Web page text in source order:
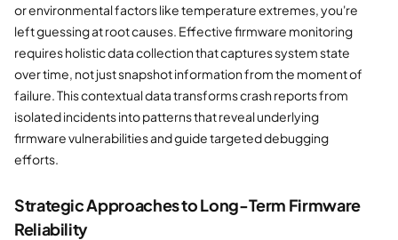
or environmental factors like temperature extremes, you're
left guessing at root causes. Effective firmware monitoring
requires holistic data collection that captures system state
over time, not just snapshot information from the moment of
failure. This contextual data transforms crash reports from
isolated incidents into patterns that reveal underlying
firmware vulnerabilities and guide targeted debugging
efforts.
Strategic Approaches to Long-Term Firmware
Reliability